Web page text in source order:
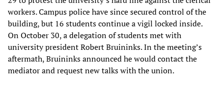
workers. Campus police have since secured control of the
building, but 16 students continue a vigil locked inside.
On October 30, a delegation of students met with
university president Robert Bruininks. In the meeting’s
aftermath, Bruininks announced he would contact the
mediator and request new talks with the union.